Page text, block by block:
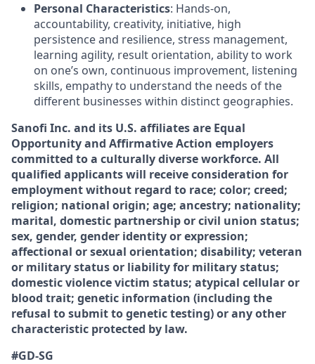
Personal Characteristics: Hands-on,
accountability, creativity, initiative, high
persistence and resilience, stress management,
learning agility, result orientation, ability to work
on one’s own, continuous improvement, listening
skills, empathy to understand the needs of the
different businesses within distinct geographies.
Sanofi Inc. and its U.S. affiliates are Equal
Opportunity and Affirmative Action employers
committed to a culturally diverse workforce. All
qualified applicants will receive consideration for
employment without regard to race; color; creed;
religion; national origin; age; ancestry; nationality;
marital, domestic partnership or civil union status;
sex, gender, gender identity or expression;
affectional or sexual orientation; disability; veteran
or military status or liability for military status;
domestic violence victim status; atypical cellular or
blood trait; genetic information (including the
refusal to submit to genetic testing) or any other
characteristic protected by law.
#GD-SG